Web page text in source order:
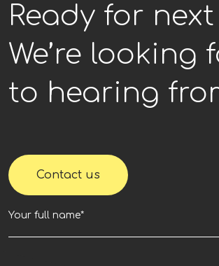
Ready for
We’re looking
to hearing
Contact us